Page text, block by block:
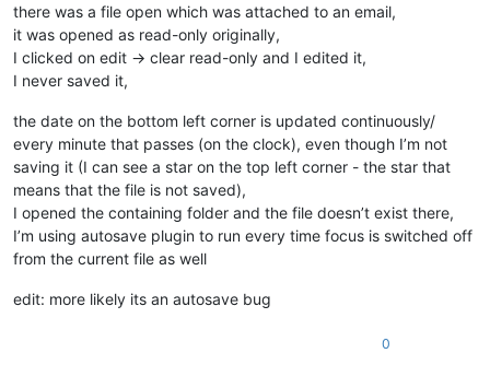
there was a file open which was attached to an email,
it was opened as read-only originally,
I clicked on edit -> clear read-only and I edited it,
I never saved it,
the date on the bottom left corner is updated continuously/
every minute that passes (on the clock), even though I’m not
saving it (I can see a star on the top left corner - the star that
means that the file is not saved),
I opened the containing folder and the file doesn’t exist there,
I’m using autosave plugin to run every time focus is switched off
from the current file as well
edit: more likely its an autosave bug
0